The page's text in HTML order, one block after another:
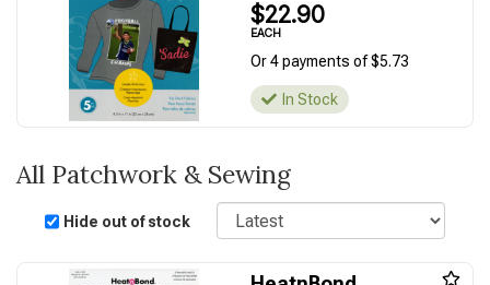
$22.90
EACH
Or 4 payments of $5.73
In Stock
All Patchwork & Sewing
Hide out of stock
Sort